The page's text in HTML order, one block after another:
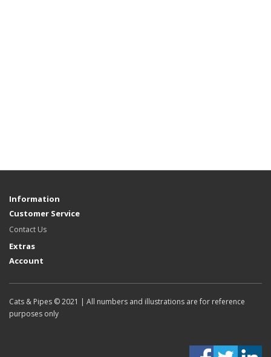
Information
Customer Service
Contact Us
Extras
Account
Cats & Pipes © 2021 | All numbers and illustrations are for reference
purposes only